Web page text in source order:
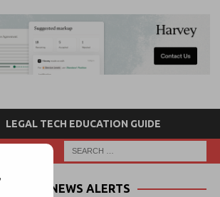
LEGAL TECH EDUCATION GUIDE
NEWS ALERTS